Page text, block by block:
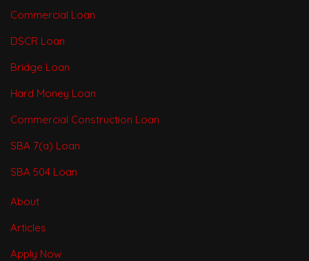
Commercial Loan
DSCR Loan
Bridge Loan
Hard Money Loan
Commercial Construction Loan
SBA 7(a) Loan
SBA 504 Loan
About
Articles
Apply Now